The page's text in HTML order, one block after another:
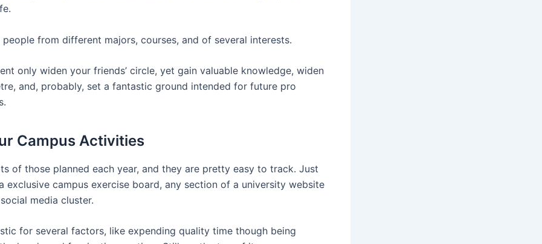
people from different majors, courses, and of several interests.
only widen your friends’ circle, yet gain valuable knowledge, widen
and, probably, set a fantastic ground intended for future pro
Campus Activities
of those planned each year, and they are pretty easy to track. Just
exclusive campus exercise board, any section of a university website
media cluster.
for several factors, like expending quality time though being